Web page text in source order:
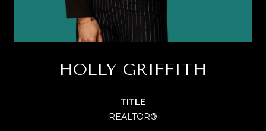
HOLLY GRIFFITH
TITLE
REALTOR®